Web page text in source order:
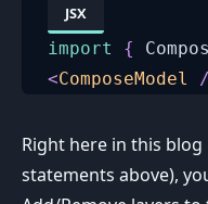
JSX
import {
<ComposeModel
Right here in this
statements above),